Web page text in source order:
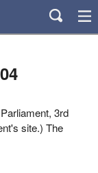
3rd
site.) The